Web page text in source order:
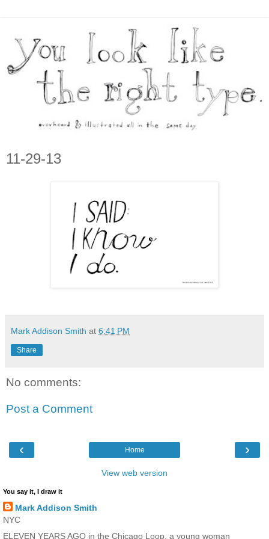
11-29-13
Mark Addison Smith at 6:41 PM
Share
No comments:
Post a Comment
‹ ›
Home
View web version
You say it, I draw it
Mark Addison Smith
NYC
ELEVEN YEARS AGO in the Chicago Loop, a young woman